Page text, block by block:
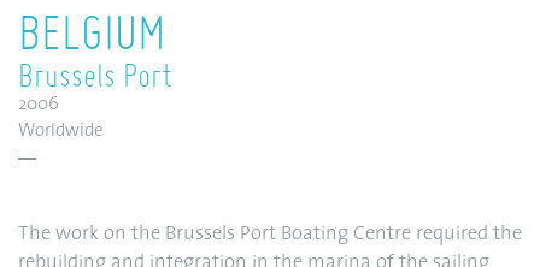
BELGIUM
Brussels Port
2006
Worldwide
The work on the Brussels Port Boating Centre required the